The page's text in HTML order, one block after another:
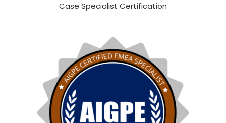
Case Specialist Certification